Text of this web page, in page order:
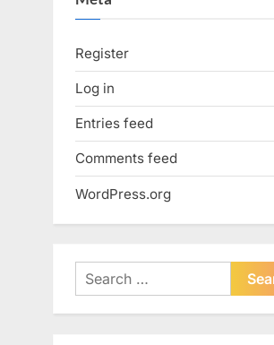
Register
Log in
Entries feed
Comments feed
WordPress.org
Search
for: